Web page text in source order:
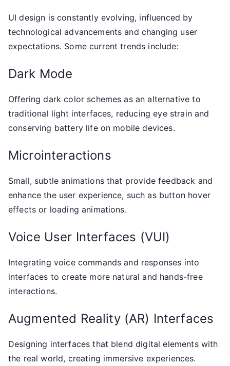
UI design is constantly evolving, influenced by
technological advancements and changing user
expectations. Some current trends include:
Dark Mode
Offering dark color schemes as an alternative to
traditional light interfaces, reducing eye strain and
conserving battery life on mobile devices.
Microinteractions
Small, subtle animations that provide feedback and
enhance the user experience, such as button hover
effects or loading animations.
Voice User Interfaces (VUI)
Integrating voice commands and responses into
interfaces to create more natural and hands-free
interactions.
Augmented Reality (AR) Interfaces
Designing interfaces that blend digital elements with
the real world, creating immersive experiences.